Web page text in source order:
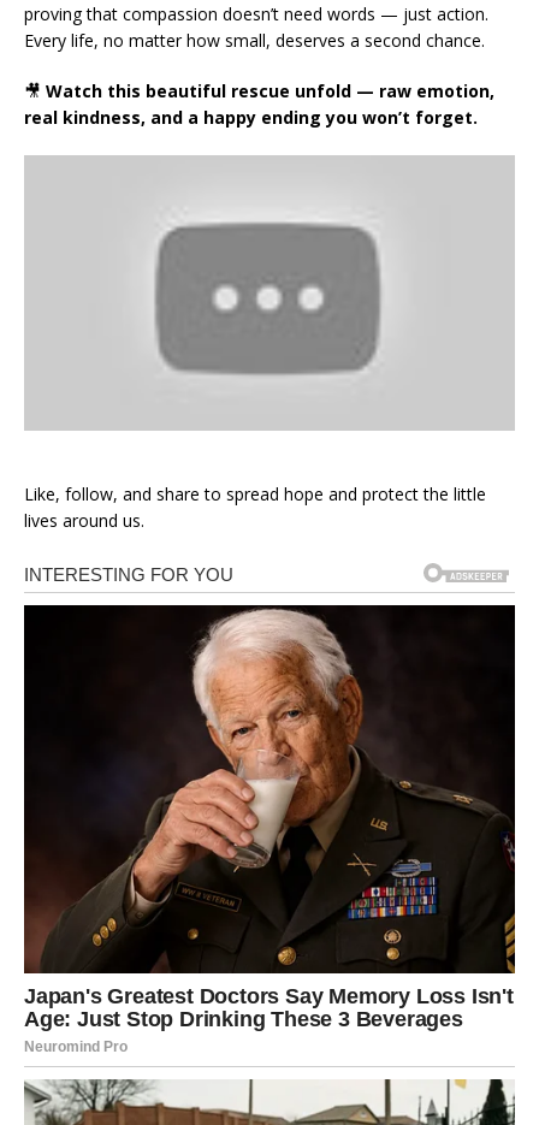
proving that compassion doesn’t need words — just action.
Every life, no matter how small, deserves a second chance.
🎥 Watch this beautiful rescue unfold — raw emotion,
real kindness, and a happy ending you won’t forget.
Like, follow, and share to spread hope and protect the little
lives around us.